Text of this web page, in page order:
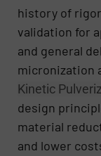
history of
validation for
and general
micronization
Kinetic
design
material
and lower